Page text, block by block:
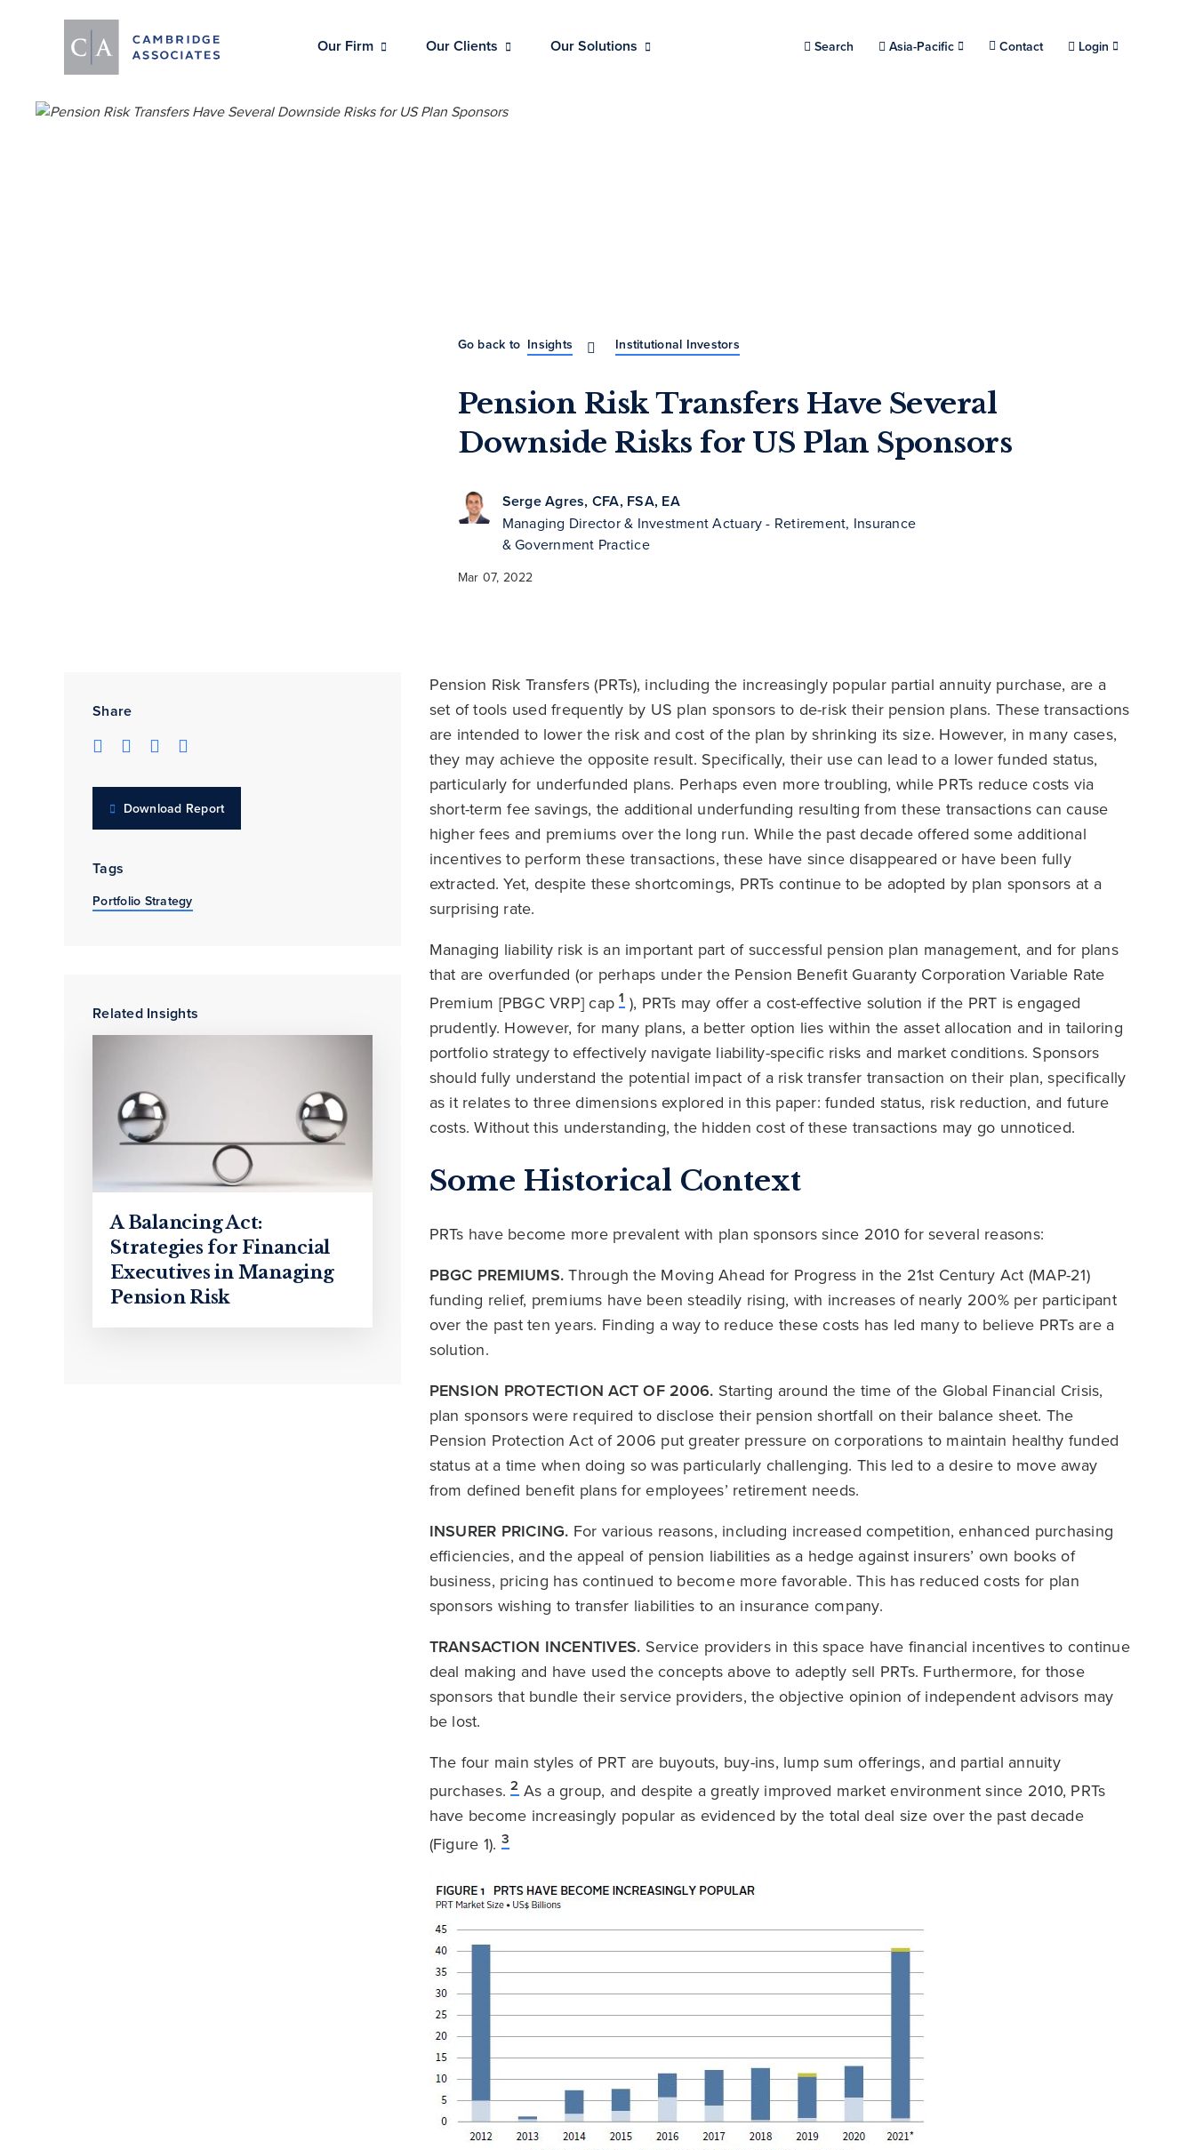
Our Firm Our Clients Our Solutions Search Choose a location.
Asia-Pacific Contact Login
Go back to Insights Institutional Investors
Pension Risk Transfers Have Several
Downside Risks for US Plan Sponsors
Serge Agres, CFA, FSA, EA
Managing Director & Investment Actuary - Retirement, Insurance
& Government Practice
Mar 07, 2022
Share
Download Report
Tags
Portfolio Strategy
Related Insights
A Balancing Act:
Strategies for Financial
Executives in Managing
Pension Risk
Pension Risk Transfers (PRTs), including the increasingly popular partial annuity purchase, are a
set of tools used frequently by US plan sponsors to de-risk their pension plans. These transactions
are intended to lower the risk and cost of the plan by shrinking its size. However, in many cases,
they may achieve the opposite result. Specifically, their use can lead to a lower funded status,
particularly for underfunded plans. Perhaps even more troubling, while PRTs reduce costs via
short-term fee savings, the additional underfunding resulting from these transactions can cause
higher fees and premiums over the long run. While the past decade offered some additional
incentives to perform these transactions, these have since disappeared or have been fully
extracted. Yet, despite these shortcomings, PRTs continue to be adopted by plan sponsors at a
surprising rate.
Managing liability risk is an important part of successful pension plan management, and for plans
that are overfunded (or perhaps under the Pension Benefit Guaranty Corporation Variable Rate
Premium [PBGC VRP] cap 1), PRTs may offer a cost-effective solution if the PRT is engaged
prudently. However, for many plans, a better option lies within the asset allocation and in tailoring
portfolio strategy to effectively navigate liability-specific risks and market conditions. Sponsors
should fully understand the potential impact of a risk transfer transaction on their plan, specifically
as it relates to three dimensions explored in this paper: funded status, risk reduction, and future
costs. Without this understanding, the hidden cost of these transactions may go unnoticed.
Some Historical Context
PRTs have become more prevalent with plan sponsors since 2010 for several reasons:
PBGC PREMIUMS.Through the Moving Ahead for Progress in the 21st Century Act (MAP-21)
funding relief, premiums have been steadily rising, with increases of nearly 200% per participant
over the past ten years. Finding a way to reduce these costs has led many to believe PRTs are a
solution.
PENSION PROTECTION ACT OF 2006. Starting around the time of the Global Financial Crisis,
plan sponsors were required to disclose their pension shortfall on their balance sheet. The
Pension Protection Act of 2006 put greater pressure on corporations to maintain healthy funded
status at a time when doing so was particularly challenging. This led to a desire to move away
from defined benefit plans for employees’ retirement needs.
INSURER PRICING. For various reasons, including increased competition, enhanced purchasing
efficiencies, and the appeal of pension liabilities as a hedge against insurers’ own books of
business, pricing has continued to become more favorable. This has reduced costs for plan
sponsors wishing to transfer liabilities to an insurance company.
TRANSACTION INCENTIVES. Service providers in this space have financial incentives to continue
deal making and have used the concepts above to adeptly sell PRTs. Furthermore, for those
sponsors that bundle their service providers, the objective opinion of independent advisors may
be lost.
The four main styles of PRT are buyouts, buy-ins, lump sum offerings, and partial annuity
purchases. 2As a group, and despite a greatly improved market environment since 2010, PRTs
have become increasingly popular as evidenced by the total deal size over the past decade
(Figure 1). 3